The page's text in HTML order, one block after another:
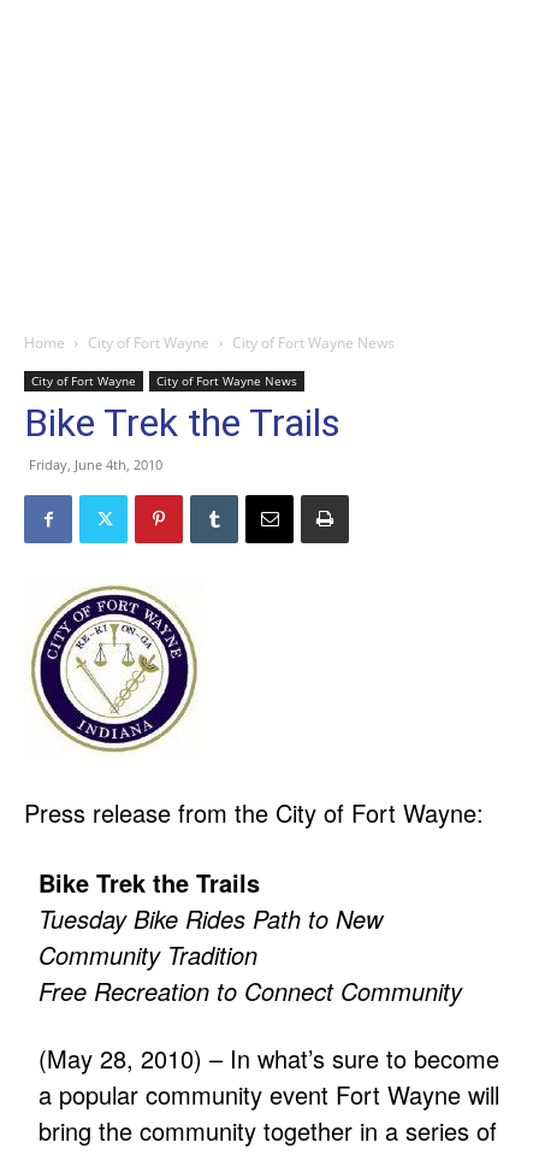
Home City of Fort Wayne City of Fort Wayne News
City of Fort Wayne City of Fort Wayne News
Bike Trek the Trails
Friday, June 4th, 2010
Press release from the City of Fort Wayne:
Bike Trek the Trails
Tuesday Bike Rides Path to New
Community Tradition
Free Recreation to Connect Community
(May 28, 2010) – In what’s sure to become
a popular community event Fort Wayne will
bring the community together in a series of